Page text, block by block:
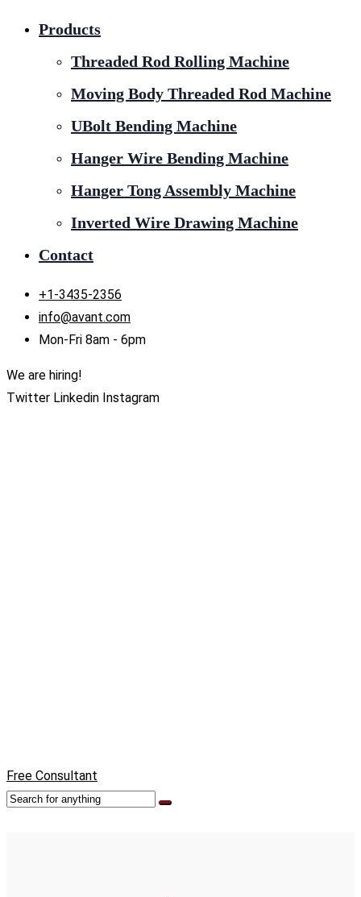
Products
Threaded Rod Rolling Machine
Moving Body Threaded Rod Machine
UBolt Bending Machine
Hanger Wire Bending Machine
Hanger Tong Assembly Machine
Inverted Wire Drawing Machine
Contact
+1-3435-2356
info@avant.com
Mon-Fri 8am - 6pm
We are hiring!
Twitter Linkedin Instagram
Free Consultant